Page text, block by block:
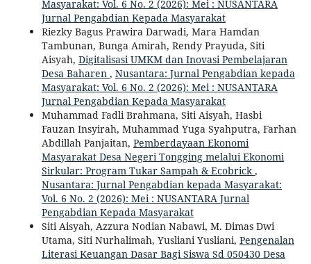
Masyarakat: Vol. 6 No. 2 (2026): Mei : NUSANTARA
Jurnal Pengabdian Kepada Masyarakat
Riezky Bagus Prawira Darwadi, Mara Hamdan
Tambunan, Bunga Amirah, Rendy Prayuda, Siti
Aisyah, Digitalisasi UMKM dan Inovasi Pembelajaran
Desa Baharen , Nusantara: Jurnal Pengabdian kepada
Masyarakat: Vol. 6 No. 2 (2026): Mei : NUSANTARA
Jurnal Pengabdian Kepada Masyarakat
Muhammad Fadli Brahmana, Siti Aisyah, Hasbi
Fauzan Insyirah, Muhammad Yuga Syahputra, Farhan
Abdillah Panjaitan, Pemberdayaan Ekonomi
Masyarakat Desa Negeri Tongging melalui Ekonomi
Sirkular: Program Tukar Sampah & Ecobrick,
Nusantara: Jurnal Pengabdian kepada Masyarakat:
Vol. 6 No. 2 (2026): Mei : NUSANTARA Jurnal
Pengabdian Kepada Masyarakat
Siti Aisyah, Azzura Nodian Nabawi, M. Dimas Dwi
Utama, Siti Nurhalimah, Yusliani Yusliani, Pengenalan
Literasi Keuangan Dasar Bagi Siswa Sd 050430 Desa